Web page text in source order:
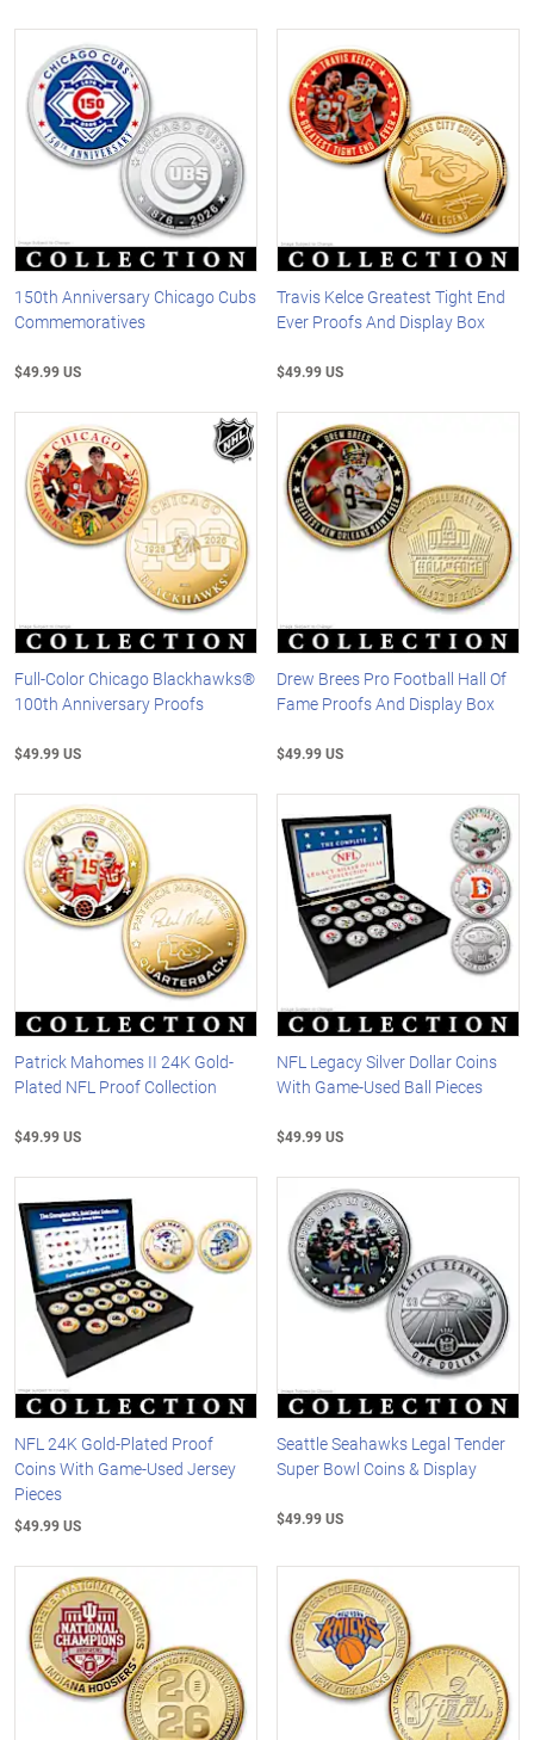
150th Anniversary Chicago Cubs
Commemoratives
$49.99 US
Travis Kelce Greatest Tight End
Ever Proofs And Display Box
$49.99 US
Full-Color Chicago Blackhawks®
100th Anniversary Proofs
$49.99 US
Drew Brees Pro Football Hall Of
Fame Proofs And Display Box
$49.99 US
Patrick Mahomes II 24K Gold-
Plated NFL Proof Collection
$49.99 US
NFL Legacy Silver Dollar Coins
With Game-Used Ball Pieces
$49.99 US
NFL 24K Gold-Plated Proof
Coins With Game-Used Jersey
Pieces
$49.99 US
Seattle Seahawks Legal Tender
Super Bowl Coins & Display
$49.99 US